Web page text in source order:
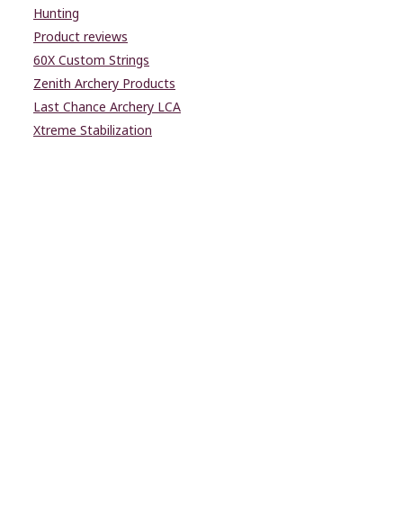
Hunting
Product reviews
60X Custom Strings
Zenith Archery Products
Last Chance Archery LCA
Xtreme Stabilization